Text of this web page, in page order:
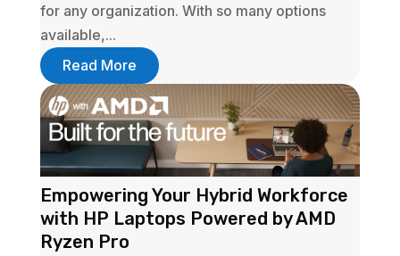
for any organization. With so many options
available,...
Read More
Empowering Your Hybrid Workforce
with HP Laptops Powered by AMD
Ryzen Pro